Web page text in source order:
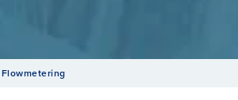
Flowmetering